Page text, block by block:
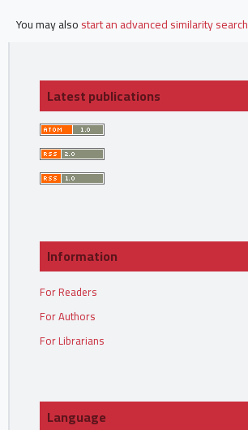
You may alsostart an advanced similarity search
Latest publications
Information
For Readers
For Authors
For Librarians
Language